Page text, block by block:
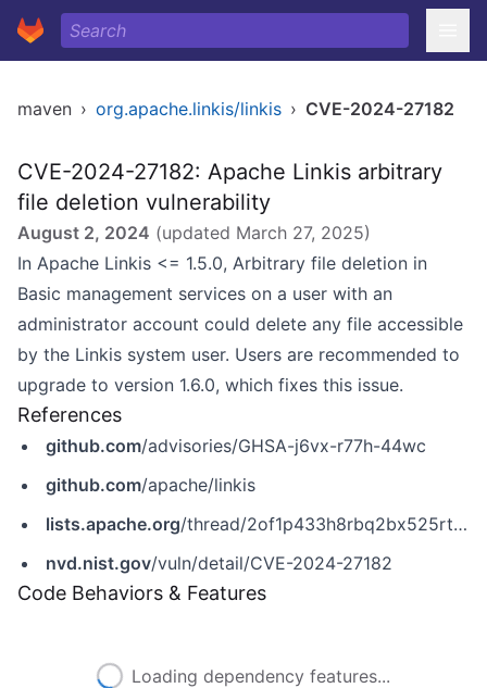
maven › org.apache.linkis/linkis › CVE-2024-27182
CVE-2024-27182: Apache Linkis arbitrary
file deletion vulnerability
August 2, 2024 (updated March 27, 2025)
In Apache Linkis <= 1.5.0, Arbitrary file deletion in
Basic management services on a user with an
administrator account could delete any file accessible
by the Linkis system user. Users are recommended to
upgrade to version 1.6.0, which fixes this issue.
References
github.com/advisories/GHSA-j6vx-r77h-44wc
github.com/apache/linkis
lists.apache.org/thread/2of1p433h8rbq2bx525rtftnk19oz38h
nvd.nist.gov/vuln/detail/CVE-2024-27182
Code Behaviors & Features
Loading dependency features...